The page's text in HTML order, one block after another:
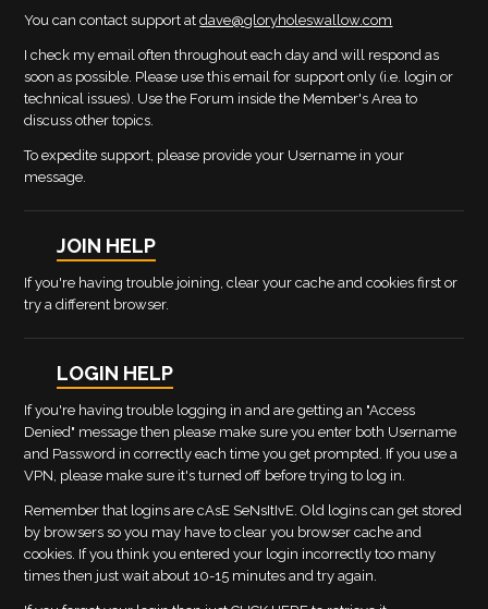
You can contact support atdave@gloryholeswallow.com
I check my email often throughout each day and will respond as
soon as possible. Please use this email for support only (i.e. login or
technical issues). Use the Forum inside the Member's Area to
discuss other topics.
To expedite support, please provide your Username in your
message.
JOIN HELP
If you're having trouble joining, clear your cache and cookies first or
try a different browser.
LOGIN HELP
If you're having trouble logging in and are getting an "Access
Denied" message then please make sure you enter both Username
and Password in correctly each time you get prompted. If you use a
VPN, please make sure it's turned off before trying to log in.
Remember that logins are cAsE SeNsItIvE. Old logins can get stored
by browsers so you may have to clear you browser cache and
cookies. If you think you entered your login incorrectly too many
times then just wait about 10-15 minutes and try again.